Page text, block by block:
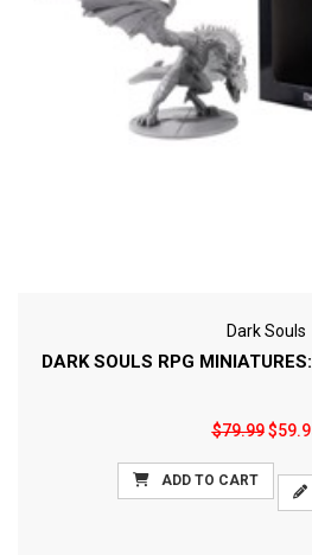
Dark Souls
DARK SOULS RPG
$79.99
ADD TO CART